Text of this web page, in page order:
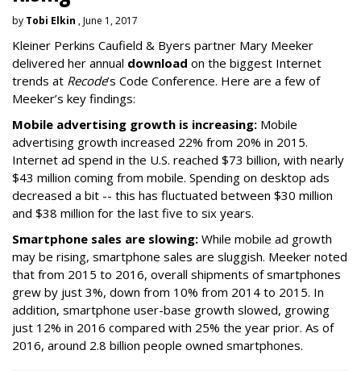
by Tobi Elkin , June 1, 2017
Kleiner Perkins Caufield & Byers partner Mary Meeker
delivered her annual download on the biggest Internet
trends at Recode’s Code Conference. Here are a few of
Meeker’s key findings:
Mobile advertising growth is increasing: Mobile
advertising growth increased 22% from 20% in 2015.
Internet ad spend in the U.S. reached $73 billion, with nearly
$43 million coming from mobile. Spending on desktop ads
decreased a bit -- this has fluctuated between $30 million
and $38 million for the last five to six years.
Smartphone sales are slowing: While mobile ad growth
may be rising, smartphone sales are sluggish. Meeker noted
that from 2015 to 2016, overall shipments of smartphones
grew by just 3%, down from 10% from 2014 to 2015. In
addition, smartphone user-base growth slowed, growing
just 12% in 2016 compared with 25% the year prior. As of
2016, around 2.8 billion people owned smartphones.